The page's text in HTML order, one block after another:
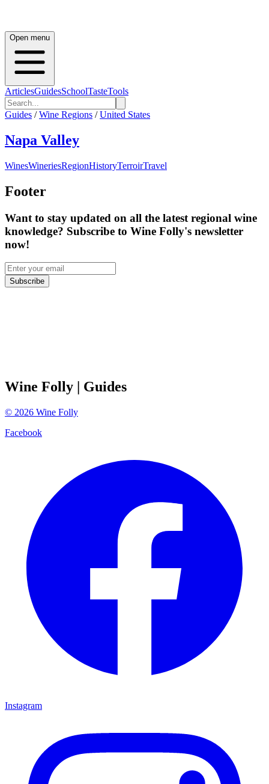
Open menu
ArticlesGuidesSchoolTasteTools
Guides / Wine Regions / United States
Napa Valley
WinesWineriesRegionHistoryTerroirTravel
Footer
Want to stay updated on all the latest regional wine
knowledge? Subscribe to Wine Folly's newsletter
now!
Subscribe
Wine Folly | Guides
© 2026 Wine Folly
Facebook
Instagram